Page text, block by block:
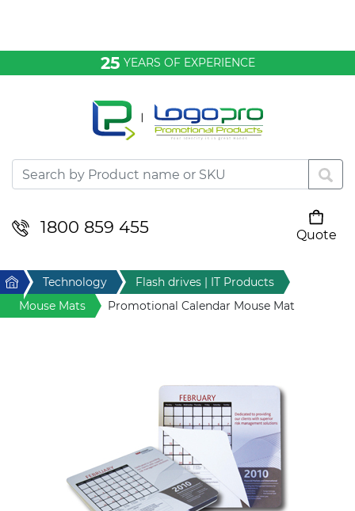
25 YEARS OF EXPERIENCE
1800 859 455
Quote
Desktop & Keyrings
Drinkware & Food
Home & Living
Stress Items & Novelties
Writing
Home Technology
Flash drives | IT Products
Mouse Mats
Promotional Calendar Mouse Mat